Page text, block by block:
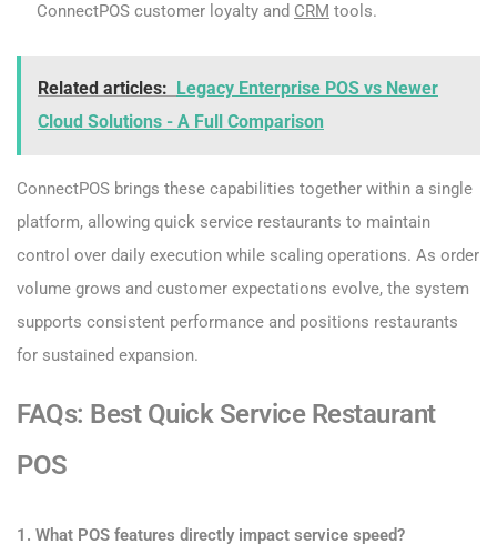
ConnectPOS customer loyalty and CRM tools.
Related articles:
Legacy Enterprise POS vs Newer
Cloud Solutions - A Full Comparison
ConnectPOS brings these capabilities together within a single
platform, allowing quick service restaurants to maintain
control over daily execution while scaling operations. As order
volume grows and customer expectations evolve, the system
supports consistent performance and positions restaurants
for sustained expansion.
FAQs: Best Quick Service Restaurant
POS
1. What POS features directly impact service speed?